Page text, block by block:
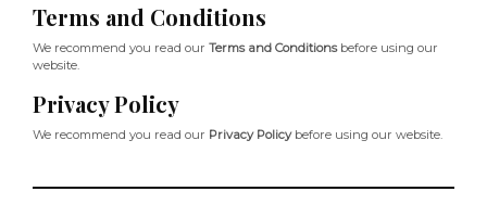
Terms and Conditions
We recommend you read our Terms and Conditionsbefore using our
website.
Privacy Policy
We recommend you read our Privacy Policybefore using our website.